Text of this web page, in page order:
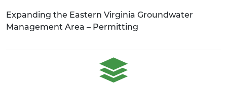
Expanding the Eastern Virginia Groundwater
Management Area – Permitting